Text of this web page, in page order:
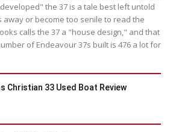
the 37 is a tale best left untold
away or become too senile to read the
calls the 37 a "house design," and that
of Endeavour 37s built is 476 a lot for
Christian 33 Used Boat Review